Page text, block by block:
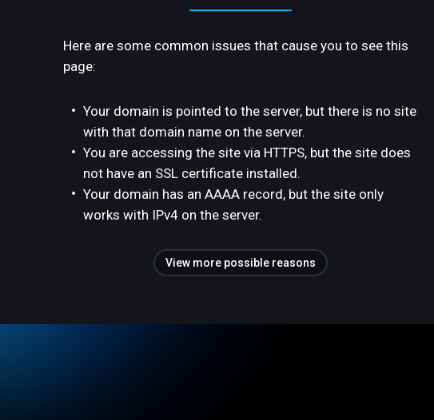
Here are some common issues that cause you to see this
page:
Your domain is pointed to the server, but there is no site
with that domain name on the server.
You are accessing the site via HTTPS, but the site does
not have an SSL certificate installed.
Your domain has an AAAA record, but the site only
works with IPv4 on the server.
View more possible reasons